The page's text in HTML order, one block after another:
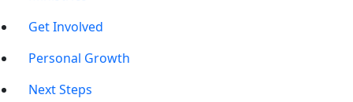
Get Involved
Personal Growth
Next Steps